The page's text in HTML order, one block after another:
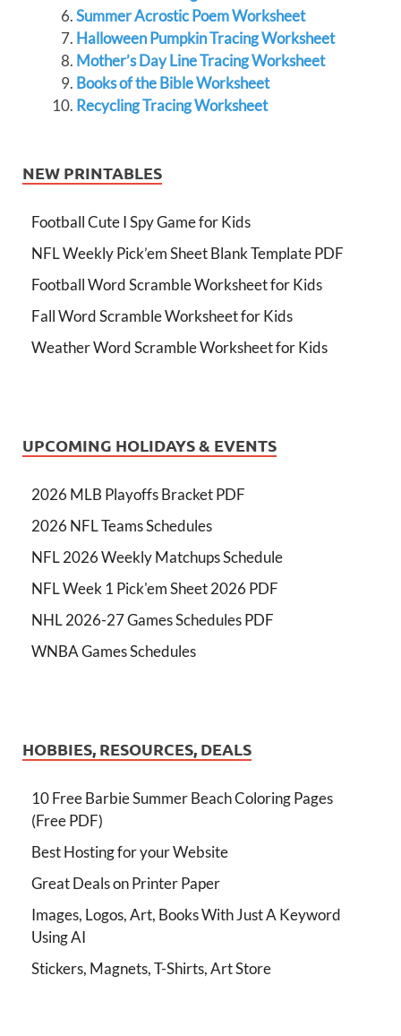
Summer Acrostic Poem Worksheet
Halloween Pumpkin Tracing Worksheet
Mother’s Day Line Tracing Worksheet
Books of the Bible Worksheet
Recycling Tracing Worksheet
NEW PRINTABLES
Football Cute I Spy Game for Kids
NFL Weekly Pick’em Sheet Blank Template PDF
Football Word Scramble Worksheet for Kids
Fall Word Scramble Worksheet for Kids
Weather Word Scramble Worksheet for Kids
UPCOMING HOLIDAYS & EVENTS
2026 MLB Playoffs Bracket PDF
2026 NFL Teams Schedules
NFL 2026 Weekly Matchups Schedule
NFL Week 1 Pick'em Sheet 2026 PDF
NHL 2026-27 Games Schedules PDF
WNBA Games Schedules
HOBBIES, RESOURCES, DEALS
10 Free Barbie Summer Beach Coloring Pages
(Free PDF)
Best Hosting for your Website
Great Deals on Printer Paper
Images, Logos, Art, Books With Just A Keyword
Using AI
Stickers, Magnets, T-Shirts, Art Store